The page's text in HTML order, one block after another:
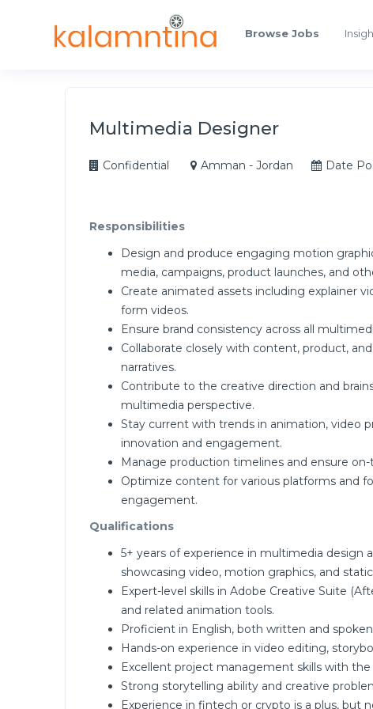
Browse Jobs
Multimedia Designer
Confidential Amman - Jordan Date
Responsibilities
Design and produce engaging motion
media, campaigns, product launches, and
Create animated assets including explainer
form videos.
Ensure brand consistency across all
Collaborate closely with content, product,
narratives.
Contribute to the creative direction and
multimedia perspective.
Stay current with trends in animation, video
innovation and engagement.
Manage production timelines and ensure
Optimize content for various platforms and
engagement.
Qualifications
5+ years of experience in multimedia design
showcasing video, motion graphics, and static
Expert-level skills in Adobe Creative Suite
and related animation tools.
Proficient in English, both written and
Hands-on experience in video editing,
Excellent project management skills with
Strong storytelling ability and creative
Experience in fintech or crypto is a plus, but